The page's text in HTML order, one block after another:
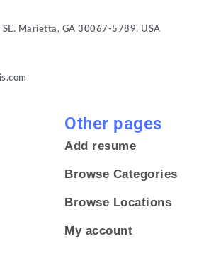
Other pages
Add resume
Browse Categories
Browse Locations
My account
Marietta, GA 30067-5789, USA